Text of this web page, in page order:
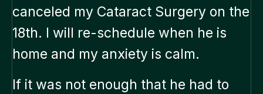
canceled my Cataract Surgery on the
18th. I will re-schedule when he is
home and my anxiety is calm.
If it was not enough that he had to